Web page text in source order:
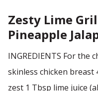
Zesty Lime
Pineapple
INGREDIENTS For the
skinless chicken breast
zest 1 Tbsp lime juice